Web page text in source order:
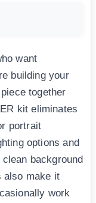
want
building your
together
kit eliminates
portrait
options and
background
also make it
work